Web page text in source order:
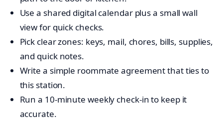
Use a shared digital calendar plus a small wall
view for quick checks.
Pick clear zones: keys, mail, chores, bills, supplies,
and quick notes.
Write a simple roommate agreement that ties to
this station.
Run a 10-minute weekly check-in to keep it
accurate.